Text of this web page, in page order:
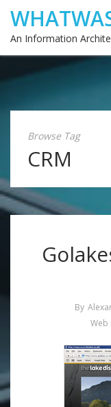
An Information
Browse Tag
CRM
By
Web